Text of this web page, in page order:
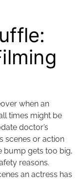
when an
times might be
doctor’s
scenes or action
bump gets too big,
reasons.
an actress has